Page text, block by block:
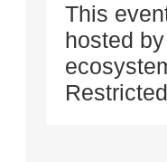
This
hosted